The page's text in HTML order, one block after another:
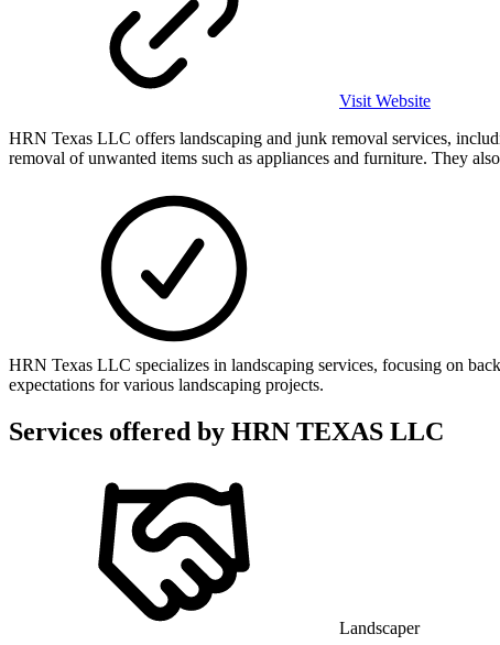
Visit Website
HRN Texas LLC offers landscaping and junk removal services,
removal of unwanted items such as appliances and furniture. They
HRN Texas LLC specializes in landscaping services, focusing on
expectations for various landscaping projects.
Services offered by HRN TEXAS LLC
Landscaper